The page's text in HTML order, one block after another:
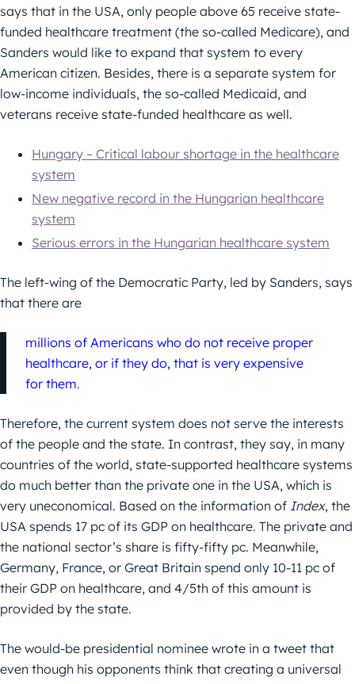
says that in the USA, only people above 65 receive state-
funded healthcare treatment (the so-called Medicare), and
Sanders would like to expand that system to every
American citizen. Besides, there is a separate system for
low-income individuals, the so-called Medicaid, and
veterans receive state-funded healthcare as well.
Hungary – Critical labour shortage in the healthcare
system
New negative record in the Hungarian healthcare
system
Serious errors in the Hungarian healthcare system
The left-wing of the Democratic Party, led by Sanders, says
that there are
millions of Americans who do not receive proper
healthcare, or if they do, that is very expensive
for them.
Therefore, the current system does not serve the interests
of the people and the state. In contrast, they say, in many
countries of the world, state-supported healthcare systems
do much better than the private one in the USA, which is
very uneconomical. Based on the information of Index, the
USA spends 17 pc of its GDP on healthcare. The private and
the national sector’s share is fifty-fifty pc. Meanwhile,
Germany, France, or Great Britain spend only 10-11 pc of
their GDP on healthcare, and 4/5th of this amount is
provided by the state.
The would-be presidential nominee wrote in a tweet that
even though his opponents think that creating a universal